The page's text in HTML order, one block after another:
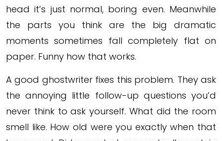
head it’s just normal, boring even. Meanwhile
the parts you think are the big dramatic
moments sometimes fall completely flat on
paper. Funny how that works.
A good ghostwriter fixes this problem. They ask
the annoying little follow-up questions you’d
never think to ask yourself. What did the room
smell like. How old were you exactly when that